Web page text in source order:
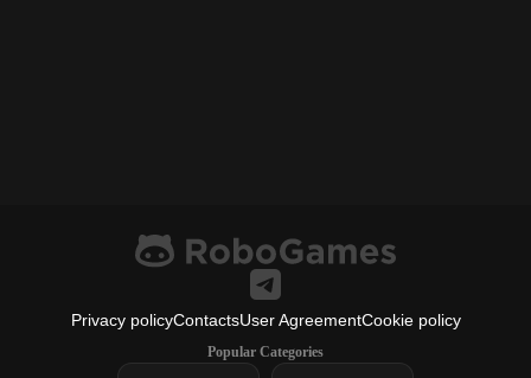
Privacy policyContactsUser AgreementCookie policy
Popular Categories